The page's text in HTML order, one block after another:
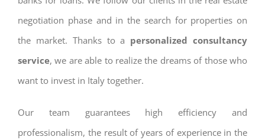
negotiation phase and in the search for properties on
the market. Thanks to a personalized consultancy
service, we are able to realize the dreams of those who
want to invest in Italy together.
Our team guarantees high efficiency and
professionalism, the result of years of experience in the